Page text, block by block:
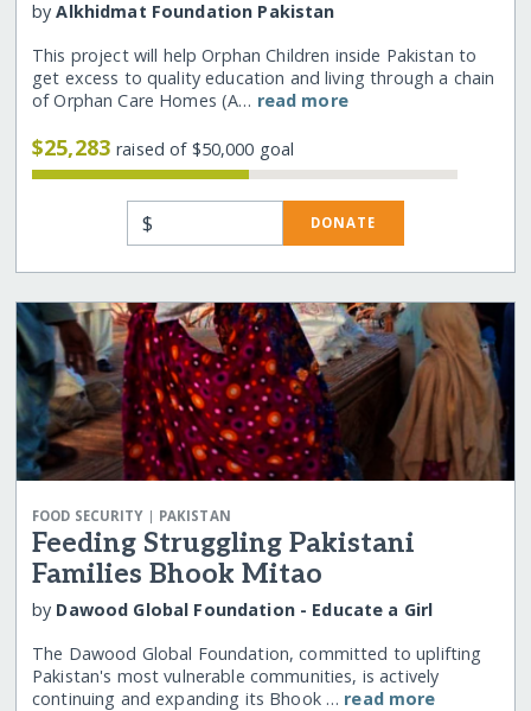
byAlkhidmat Foundation Pakistan
This project will help Orphan Children inside Pakistan to
get excess to quality education and living through a chain
of Orphan Care Homes (A… read more
$25,283raised of $50,000 goal
$ DONATE
FOOD SECURITY| PAKISTAN
Feeding Struggling Pakistani
Families Bhook Mitao
by Dawood Global Foundation - Educate a Girl
The Dawood Global Foundation, committed to uplifting
Pakistan's most vulnerable communities, is actively
continuing and expanding its Bhook … read more